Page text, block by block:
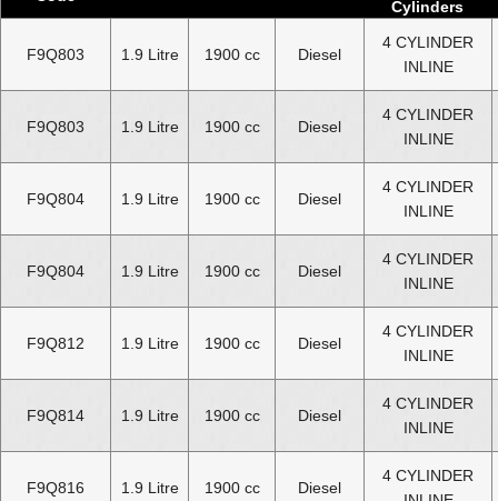
Used 2023 Renault Grand Scenic Diesel Engine
Used 2024 Renault Grand Scenic Diesel Engine
Used Renault Grand Scenic dCi Diesel 1.6 Engines for Sale
Used Renault Grand Scenic dCi Diesel 1.9 Engines for Sale
Used Renault Grand Scenic dCi Diesel 2.0 Engines for Sale
Cylinders
F9Q803 1.9 Litre 1900 cc Diesel
4 CYLINDER
INLINE
F9Q803 1.9 Litre 1900 cc Diesel
4 CYLINDER
INLINE
F9Q804 1.9 Litre 1900 cc Diesel
4 CYLINDER
INLINE
F9Q804 1.9 Litre 1900 cc Diesel
4 CYLINDER
INLINE
F9Q812 1.9 Litre 1900 cc Diesel
4 CYLINDER
INLINE
F9Q814 1.9 Litre 1900 cc Diesel
4 CYLINDER
INLINE
F9Q816 1.9 Litre 1900 cc Diesel
4 CYLINDER